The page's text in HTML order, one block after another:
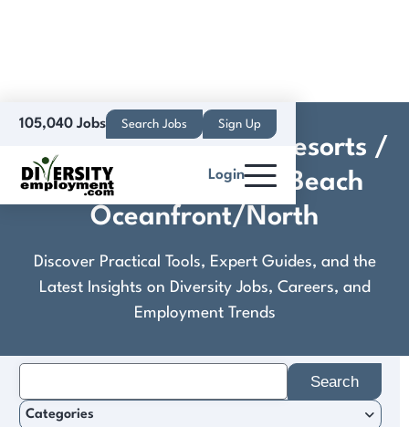
105,040 Jobs Search Jobs Sign Up
Login
Crestline Hotels and Resorts /
Courtyard Virginia Beach
Oceanfront/North
Discover Practical Tools, Expert Guides, and the
Latest Insights on Diversity Jobs, Careers, and
Employment Trends
for:
Categories